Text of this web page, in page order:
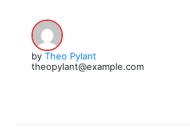
by Theo Pylant
theopylant@example.com